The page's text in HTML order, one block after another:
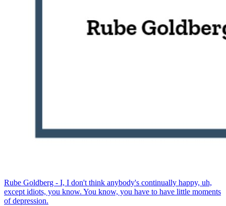
Rube Goldberg - I, I don't think anybody's continually happy, uh,
except idiots, you know. You know, you have to have little moments
of depression.